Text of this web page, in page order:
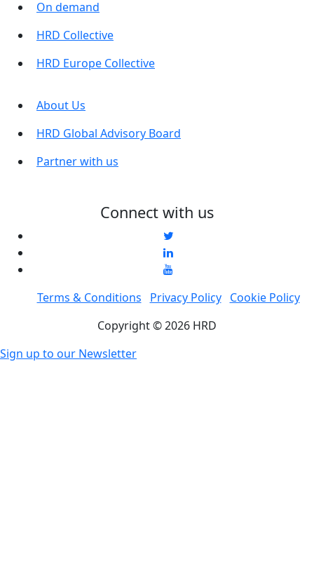
On demand
HRD Collective
HRD Europe Collective
About Us
HRD Global Advisory Board
Partner with us
Connect with us
Terms & Conditions Privacy Policy
Cookie Policy
Copyright © 2026 HRD
Sign up to our Newsletter